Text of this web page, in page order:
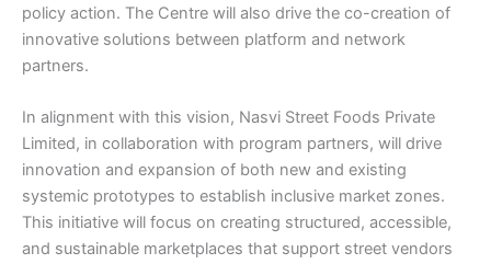
policy action. The Centre will also drive the co-creation of
innovative solutions between platform and network
partners.
In alignment with this vision, Nasvi Street Foods Private
Limited, in collaboration with program partners, will drive
innovation and expansion of both new and existing
systemic prototypes to establish inclusive market zones.
This initiative will focus on creating structured, accessible,
and sustainable marketplaces that support street vendors